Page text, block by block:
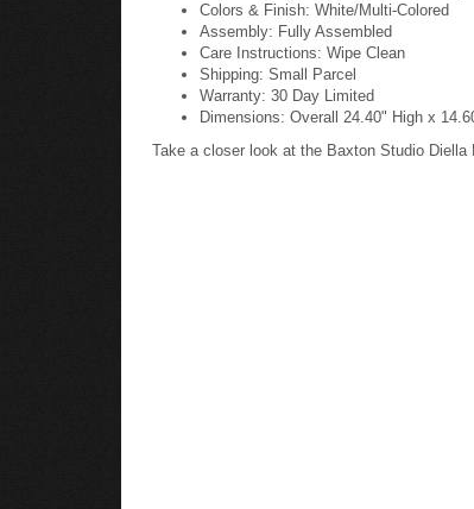
Assembly: Fully Assembled
Care Instructions: Wipe Clean
Shipping: Small Parcel
Warranty: 30 Day Limited
Dimensions: Overall 24.40" High x
Take a closer look at the Baxton Studio Diella